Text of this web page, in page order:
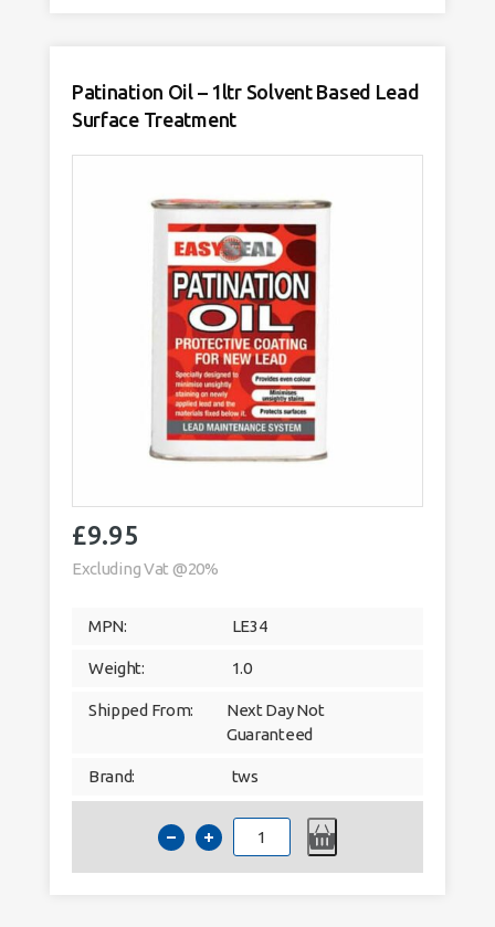
of
50
Patination Oil – 1ltr Solvent Based Lead
Surface Treatment
£9.95
Excluding Vat @20%
MPN: LE34
Weight: 1.0
Shipped From:
Next Day Not
Guaranteed
Brand: tws
Patination
Oil
–
1ltr